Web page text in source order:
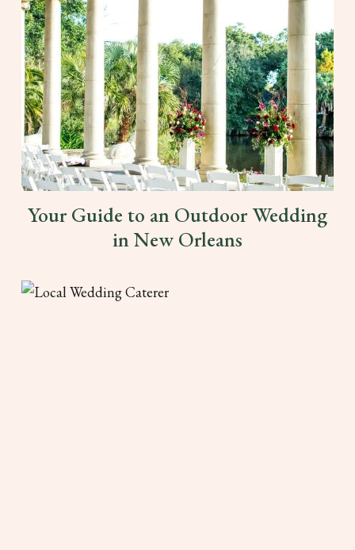
Your Guide to an Outdoor Wedding
in New Orleans